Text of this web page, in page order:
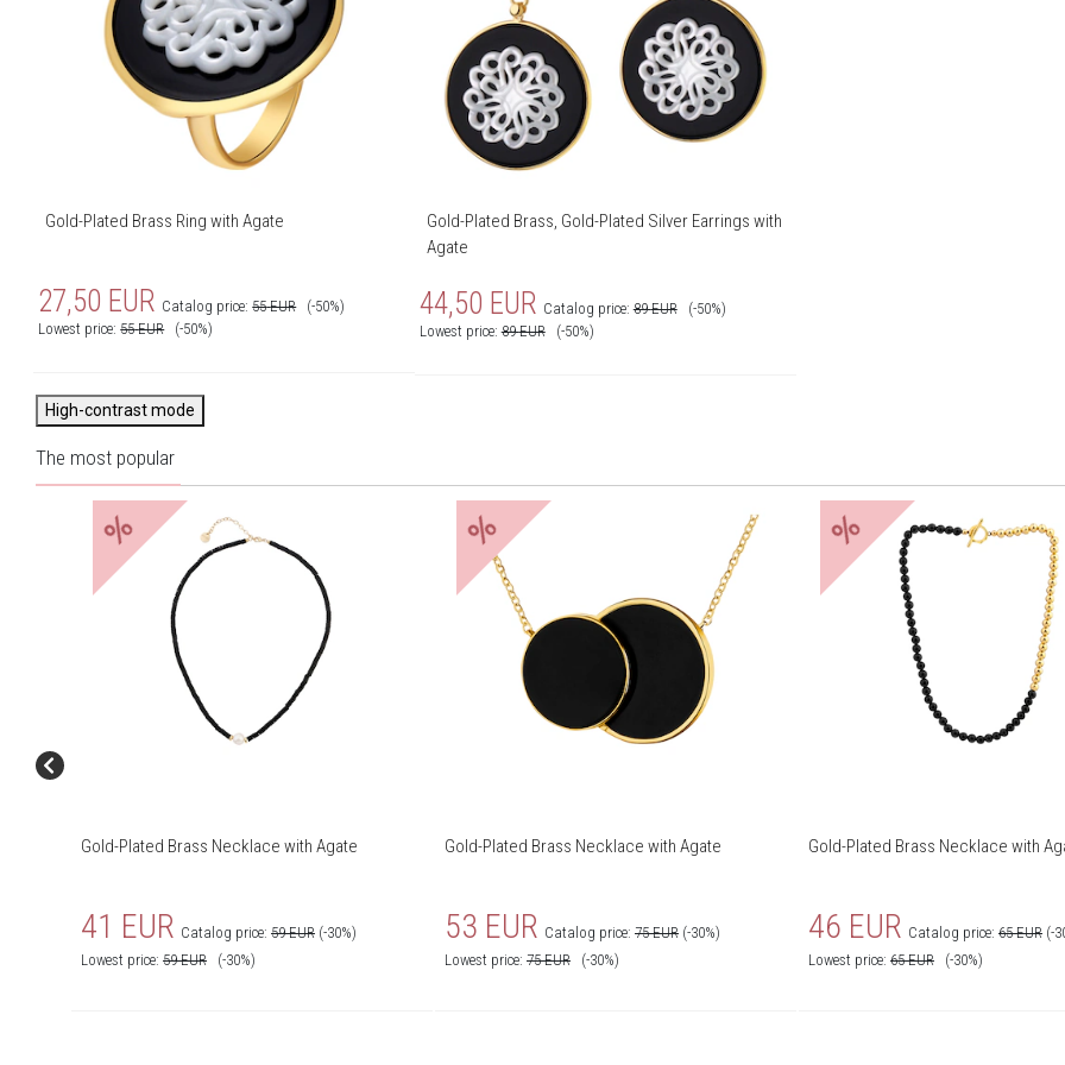
Gold-Plated Brass Ring with Agate
27,50 EUR Catalog price:55 EUR
(-50%)
Lowest price:55 EUR (-50%)
Gold-Plated Brass, Gold-Plated Silver Earrings with
Agate
44,50 EUR Catalog price:89 EUR
(-50%)
Lowest price:89 EUR (-50%)
High-contrast mode
The most popular
%
Gold-Plated Brass Necklace with Agate
41 EUR Catalog price: 59 EUR (-30%)
Lowest price: 59 EUR (-30%)
%
Gold-Plated Brass Necklace with Agate
53 EUR Catalog price: 75 EUR (-30%)
Lowest price: 75 EUR (-30%)
%
Gold-Plated Brass Necklace with
46 EUR Catalog price: 65 EUR (-
Lowest price: 65 EUR (-30%)